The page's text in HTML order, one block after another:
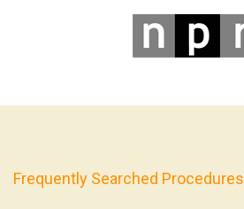
Frequently Searched Procedures